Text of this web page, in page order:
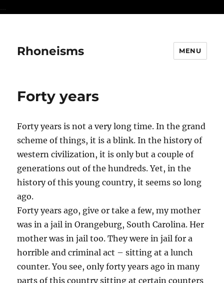
...
Rhoneisms MENU
Forty years
Forty years is not a very long time. In the grand
scheme of things, it is a blink. In the history of
western civilization, it is only but a couple of
generations out of the hundreds. Yet, in the
history of this young country, it seems so long
ago.
Forty years ago, give or take a few, my mother
was in a jail in Orangeburg, South Carolina. Her
mother was in jail too. They were in jail for a
horrible and criminal act – sitting at a lunch
counter. You see, only forty years ago in many
parts of this country sitting at certain counters